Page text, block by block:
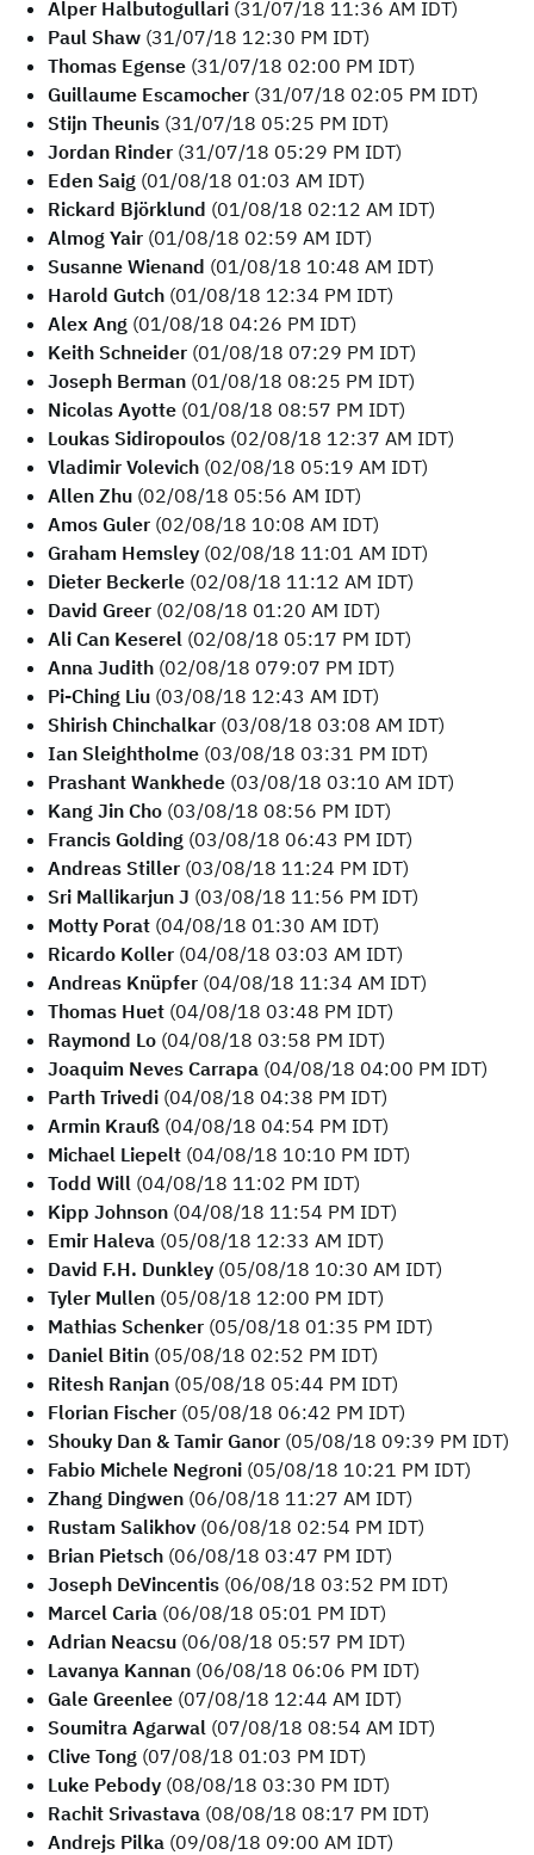
Alper Halbutogullari (31/07/18 11:36 AM IDT)
Paul Shaw (31/07/18 12:30 PM IDT)
Thomas Egense (31/07/18 02:00 PM IDT)
Guillaume Escamocher (31/07/18 02:05 PM IDT)
Stijn Theunis (31/07/18 05:25 PM IDT)
Jordan Rinder (31/07/18 05:29 PM IDT)
Eden Saig (01/08/18 01:03 AM IDT)
Rickard Björklund (01/08/18 02:12 AM IDT)
Almog Yair (01/08/18 02:59 AM IDT)
Susanne Wienand (01/08/18 10:48 AM IDT)
Harold Gutch (01/08/18 12:34 PM IDT)
Alex Ang (01/08/18 04:26 PM IDT)
Keith Schneider (01/08/18 07:29 PM IDT)
Joseph Berman (01/08/18 08:25 PM IDT)
Nicolas Ayotte (01/08/18 08:57 PM IDT)
Loukas Sidiropoulos (02/08/18 12:37 AM IDT)
Vladimir Volevich (02/08/18 05:19 AM IDT)
Allen Zhu (02/08/18 05:56 AM IDT)
Amos Guler (02/08/18 10:08 AM IDT)
Graham Hemsley (02/08/18 11:01 AM IDT)
Dieter Beckerle (02/08/18 11:12 AM IDT)
David Greer (02/08/18 01:20 AM IDT)
Ali Can Keserel (02/08/18 05:17 PM IDT)
Anna Judith (02/08/18 079:07 PM IDT)
Pi-Ching Liu (03/08/18 12:43 AM IDT)
Shirish Chinchalkar (03/08/18 03:08 AM IDT)
Ian Sleightholme (03/08/18 03:31 PM IDT)
Prashant Wankhede (03/08/18 03:10 AM IDT)
Kang Jin Cho (03/08/18 08:56 PM IDT)
Francis Golding (03/08/18 06:43 PM IDT)
Andreas Stiller (03/08/18 11:24 PM IDT)
Sri Mallikarjun J (03/08/18 11:56 PM IDT)
Motty Porat (04/08/18 01:30 AM IDT)
Ricardo Koller (04/08/18 03:03 AM IDT)
Andreas Knüpfer (04/08/18 11:34 AM IDT)
Thomas Huet (04/08/18 03:48 PM IDT)
Raymond Lo (04/08/18 03:58 PM IDT)
Joaquim Neves Carrapa (04/08/18 04:00 PM IDT)
Parth Trivedi (04/08/18 04:38 PM IDT)
Armin Krauß (04/08/18 04:54 PM IDT)
Michael Liepelt (04/08/18 10:10 PM IDT)
Todd Will (04/08/18 11:02 PM IDT)
Kipp Johnson (04/08/18 11:54 PM IDT)
Emir Haleva (05/08/18 12:33 AM IDT)
David F.H. Dunkley (05/08/18 10:30 AM IDT)
Tyler Mullen (05/08/18 12:00 PM IDT)
Mathias Schenker (05/08/18 01:35 PM IDT)
Daniel Bitin (05/08/18 02:52 PM IDT)
Ritesh Ranjan (05/08/18 05:44 PM IDT)
Florian Fischer (05/08/18 06:42 PM IDT)
Shouky Dan & Tamir Ganor (05/08/18 09:39 PM IDT)
Fabio Michele Negroni (05/08/18 10:21 PM IDT)
Zhang Dingwen (06/08/18 11:27 AM IDT)
Rustam Salikhov (06/08/18 02:54 PM IDT)
Brian Pietsch (06/08/18 03:47 PM IDT)
Joseph DeVincentis (06/08/18 03:52 PM IDT)
Marcel Caria (06/08/18 05:01 PM IDT)
Adrian Neacsu (06/08/18 05:57 PM IDT)
Lavanya Kannan (06/08/18 06:06 PM IDT)
Gale Greenlee (07/08/18 12:44 AM IDT)
Soumitra Agarwal (07/08/18 08:54 AM IDT)
Clive Tong (07/08/18 01:03 PM IDT)
Luke Pebody (08/08/18 03:30 PM IDT)
Rachit Srivastava (08/08/18 08:17 PM IDT)
Andrejs Pilka (09/08/18 09:00 AM IDT)